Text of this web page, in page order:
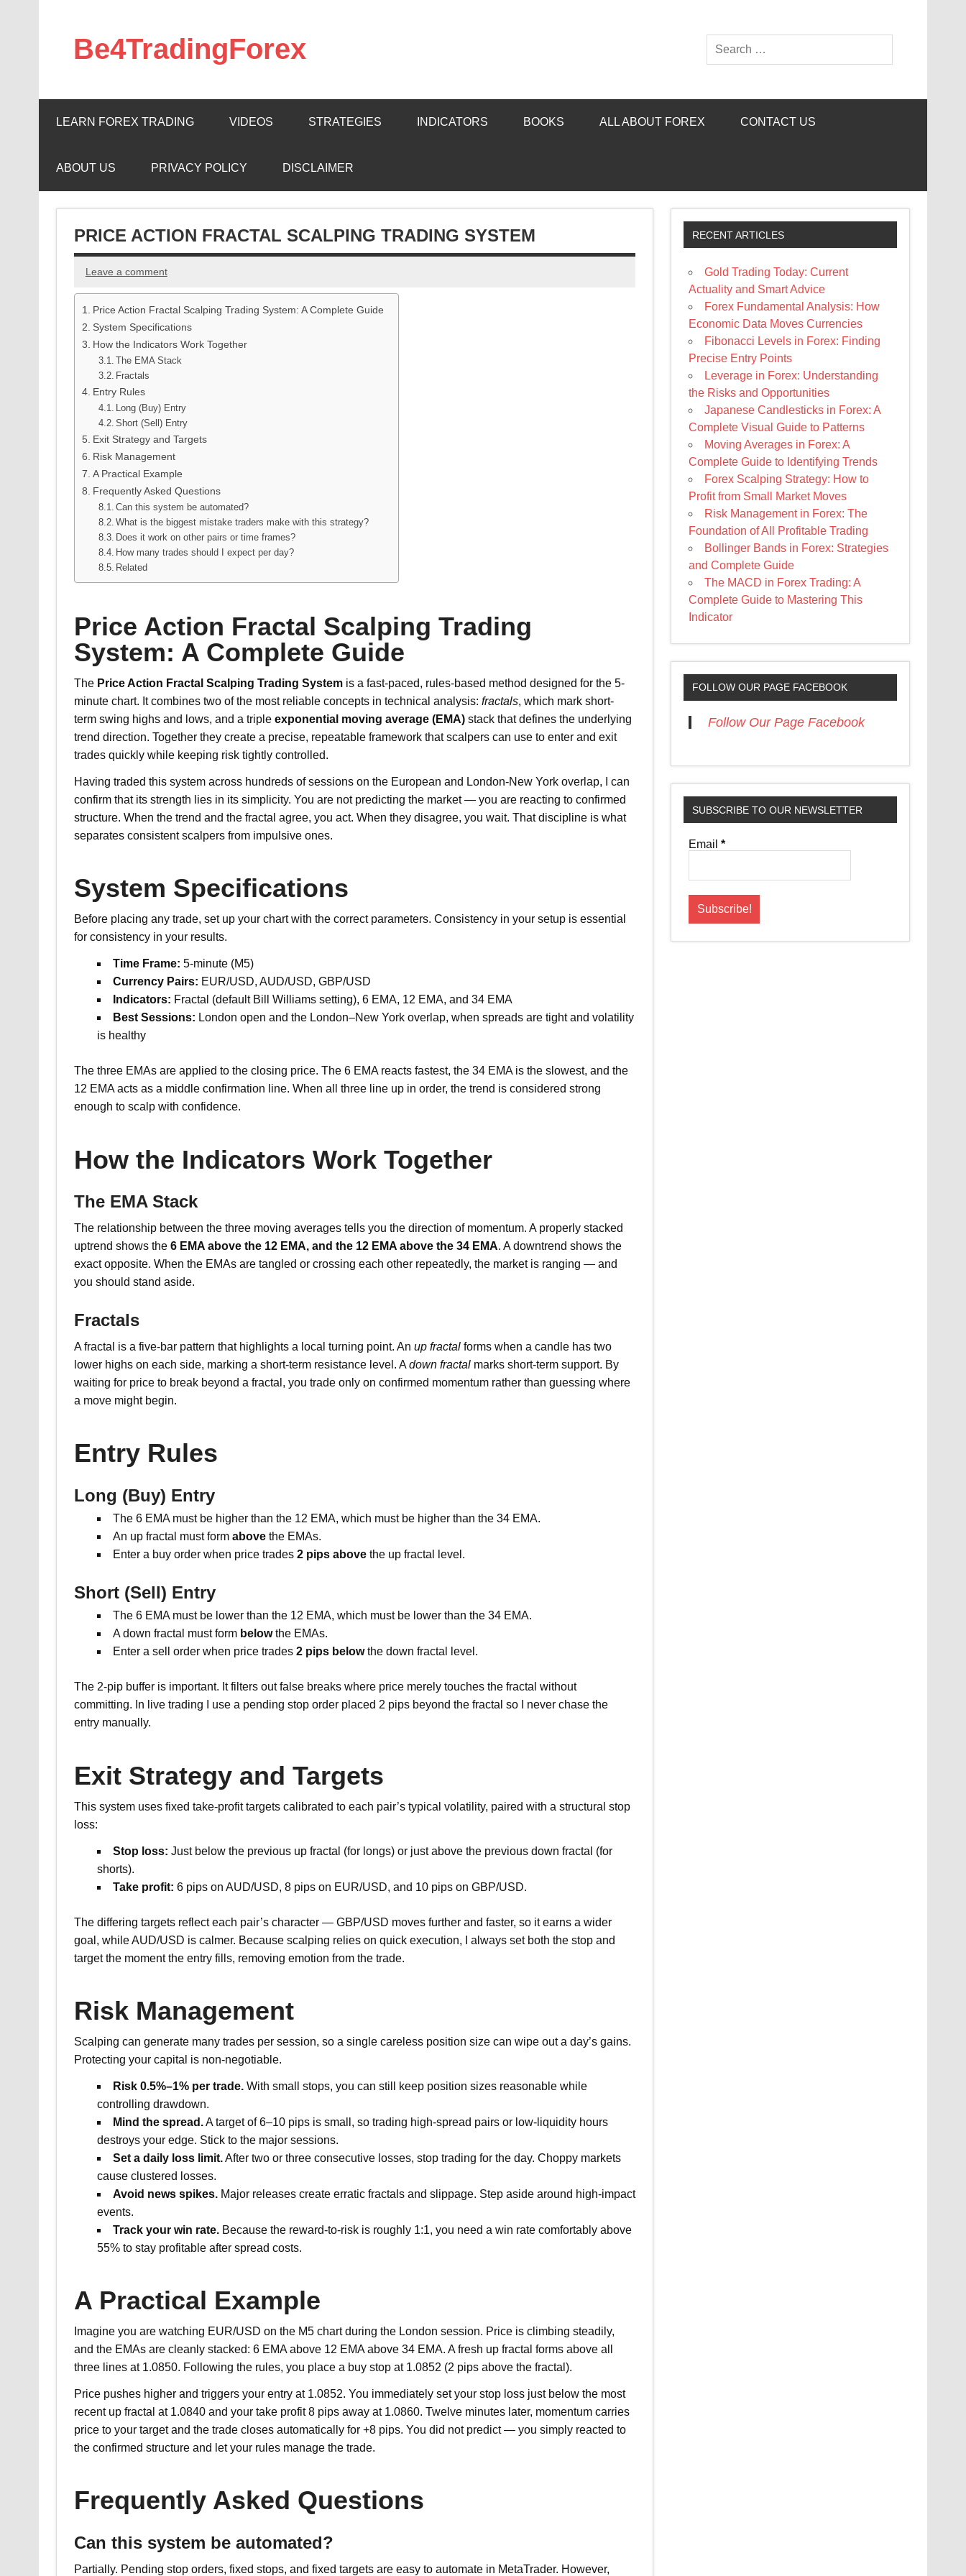
Be4TradingForex
LEARN FOREX TRADING VIDEOS STRATEGIES INDICATORS BOOKS ALL ABOUT FOREX CONTACT US
ABOUT US PRIVACY POLICY DISCLAIMER
PRICE ACTION FRACTAL SCALPING TRADING SYSTEM
Leave a comment
Price Action Fractal Scalping Trading System: A Complete Guide
System Specifications
How the Indicators Work Together
The EMA Stack
Fractals
Entry Rules
Long (Buy) Entry
Short (Sell) Entry
Exit Strategy and Targets
Risk Management
A Practical Example
Frequently Asked Questions
Can this system be automated?
What is the biggest mistake traders make with this strategy?
Does it work on other pairs or time frames?
How many trades should I expect per day?
Related
Price Action Fractal Scalping Trading
System: A Complete Guide
The Price Action Fractal Scalping Trading Systemis a fast-paced, rules-based method designed for the 5-
minute chart. It combines two of the most reliable concepts in technical analysis: fractals, which mark short-
term swing highs and lows, and a triple exponential moving average (EMA)stack that defines the underlying
trend direction. Together they create a precise, repeatable framework that scalpers can use to enter and exit
trades quickly while keeping risk tightly controlled.
Having traded this system across hundreds of sessions on the European and London-New York overlap, I can
confirm that its strength lies in its simplicity. You are not predicting the market — you are reacting to confirmed
structure. When the trend and the fractal agree, you act. When they disagree, you wait. That discipline is what
separates consistent scalpers from impulsive ones.
System Specifications
Before placing any trade, set up your chart with the correct parameters. Consistency in your setup is essential
for consistency in your results.
Time Frame: 5-minute (M5)
Currency Pairs: EUR/USD, AUD/USD, GBP/USD
Indicators: Fractal (default Bill Williams setting), 6 EMA, 12 EMA, and 34 EMA
Best Sessions: London open and the London–New York overlap, when spreads are tight and volatility
is healthy
The three EMAs are applied to the closing price. The 6 EMA reacts fastest, the 34 EMA is the slowest, and the
12 EMA acts as a middle confirmation line. When all three line up in order, the trend is considered strong
enough to scalp with confidence.
How the Indicators Work Together
The EMA Stack
The relationship between the three moving averages tells you the direction of momentum. A properly stacked
uptrend shows the 6 EMA above the 12 EMA, and the 12 EMA above the 34 EMA. A downtrend shows the
exact opposite. When the EMAs are tangled or crossing each other repeatedly, the market is ranging — and
you should stand aside.
Fractals
A fractal is a five-bar pattern that highlights a local turning point. An up fractalforms when a candle has two
lower highs on each side, marking a short-term resistance level. Adown fractalmarks short-term support. By
waiting for price to break beyond a fractal, you trade only on confirmed momentum rather than guessing where
a move might begin.
Entry Rules
Long (Buy) Entry
The 6 EMA must be higher than the 12 EMA, which must be higher than the 34 EMA.
An up fractal must form abovethe EMAs.
Enter a buy order when price trades 2 pips abovethe up fractal level.
Short (Sell) Entry
The 6 EMA must be lower than the 12 EMA, which must be lower than the 34 EMA.
A down fractal must form belowthe EMAs.
Enter a sell order when price trades 2 pips belowthe down fractal level.
The 2-pip buffer is important. It filters out false breaks where price merely touches the fractal without
committing. In live trading I use a pending stop order placed 2 pips beyond the fractal so I never chase the
entry manually.
Exit Strategy and Targets
This system uses fixed take-profit targets calibrated to each pair’s typical volatility, paired with a structural stop
loss:
Stop loss: Just below the previous up fractal (for longs) or just above the previous down fractal (for
shorts).
Take profit: 6 pips on AUD/USD, 8 pips on EUR/USD, and 10 pips on GBP/USD.
The differing targets reflect each pair’s character — GBP/USD moves further and faster, so it earns a wider
goal, while AUD/USD is calmer. Because scalping relies on quick execution, I always set both the stop and
target the moment the entry fills, removing emotion from the trade.
Risk Management
Scalping can generate many trades per session, so a single careless position size can wipe out a day’s gains.
Protecting your capital is non-negotiable.
Risk 0.5%–1% per trade.With small stops, you can still keep position sizes reasonable while
controlling drawdown.
Mind the spread.A target of 6–10 pips is small, so trading high-spread pairs or low-liquidity hours
destroys your edge. Stick to the major sessions.
Set a daily loss limit.After two or three consecutive losses, stop trading for the day. Choppy markets
cause clustered losses.
Avoid news spikes.Major releases create erratic fractals and slippage. Step aside around high-impact
events.
Track your win rate.Because the reward-to-risk is roughly 1:1, you need a win rate comfortably above
55% to stay profitable after spread costs.
A Practical Example
Imagine you are watching EUR/USD on the M5 chart during the London session. Price is climbing steadily,
and the EMAs are cleanly stacked: 6 EMA above 12 EMA above 34 EMA. A fresh up fractal forms above all
three lines at 1.0850. Following the rules, you place a buy stop at 1.0852 (2 pips above the fractal).
Price pushes higher and triggers your entry at 1.0852. You immediately set your stop loss just below the most
recent up fractal at 1.0840 and your take profit 8 pips away at 1.0860. Twelve minutes later, momentum carries
price to your target and the trade closes automatically for +8 pips. You did not predict — you simply reacted to
the confirmed structure and let your rules manage the trade.
Frequently Asked Questions
Can this system be automated?
Partially. Pending stop orders, fixed stops, and fixed targets are easy to automate in MetaTrader. However,
RECENT ARTICLES
Gold Trading Today: Current
Actuality and Smart Advice
Forex Fundamental Analysis: How
Economic Data Moves Currencies
Fibonacci Levels in Forex: Finding
Precise Entry Points
Leverage in Forex: Understanding
the Risks and Opportunities
Japanese Candlesticks in Forex: A
Complete Visual Guide to Patterns
Moving Averages in Forex: A
Complete Guide to Identifying Trends
Forex Scalping Strategy: How to
Profit from Small Market Moves
Risk Management in Forex: The
Foundation of All Profitable Trading
Bollinger Bands in Forex: Strategies
and Complete Guide
The MACD in Forex Trading: A
Complete Guide to Mastering This
Indicator
FOLLOW OUR PAGE FACEBOOK
Follow Our Page Facebook
SUBSCRIBE TO OUR NEWSLETTER
Email*